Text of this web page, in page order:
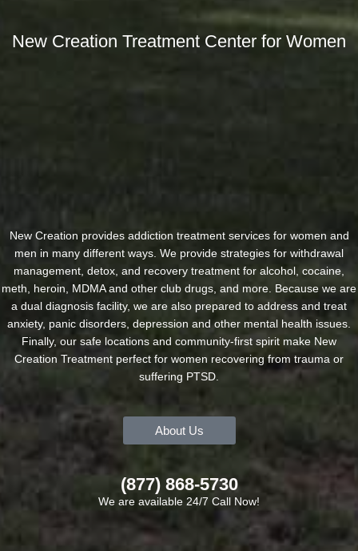
New Creation Treatment Center for Women
New Creation provides addiction treatment services for women and
men in many different ways. We provide strategies for withdrawal
management, detox, and recovery treatment for alcohol, cocaine,
meth, heroin, MDMA and other club drugs, and more. Because we are
a dual diagnosis facility, we are also prepared to address and treat
anxiety, panic disorders, depression and other mental health issues.
Finally, our safe locations and community-first spirit make New
Creation Treatment perfect for women recovering from trauma or
suffering PTSD.
About Us
(877) 868-5730
We are available 24/7 Call Now!